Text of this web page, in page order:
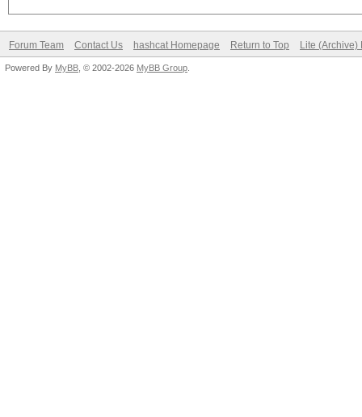
Forum Team Contact Us hashcat Homepage Return to Top Lite (Archive)
Powered By MyBB , © 2002-2026 MyBB Group